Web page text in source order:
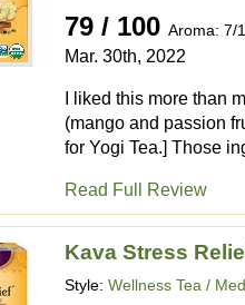
79 / 100 Aroma: 7/
Mar. 30th, 2022
I liked this more than
(mango and passion
for Yogi Tea.] Those
Read Full Review
Kava Stress
Style: Wellness Tea /